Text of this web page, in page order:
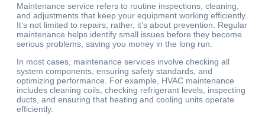
Maintenance service refers to routine inspections, cleaning,
and adjustments that keep your equipment working efficiently.
It’s not limited to repairs; rather, it’s about prevention. Regular
maintenance helps identify small issues before they become
serious problems, saving you money in the long run.
In most cases, maintenance services involve checking all
system components, ensuring safety standards, and
optimizing performance. For example, HVAC maintenance
includes cleaning coils, checking refrigerant levels, inspecting
ducts, and ensuring that heating and cooling units operate
efficiently.